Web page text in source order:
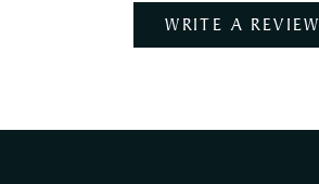
WRITE A REVIEW